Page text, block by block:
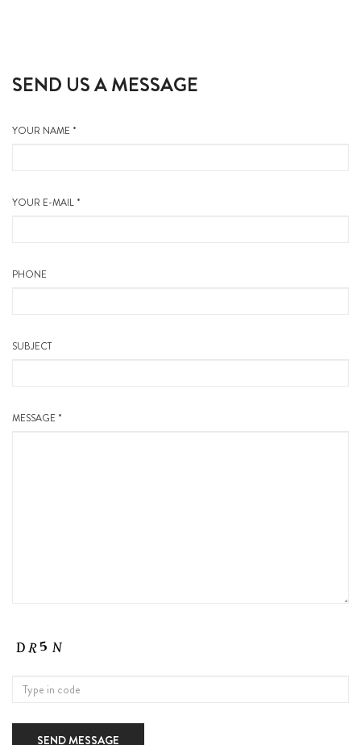
SEND US A MESSAGE
YOUR NAME *
YOUR E-MAIL *
PHONE
SUBJECT
MESSAGE *
SEND MESSAGE